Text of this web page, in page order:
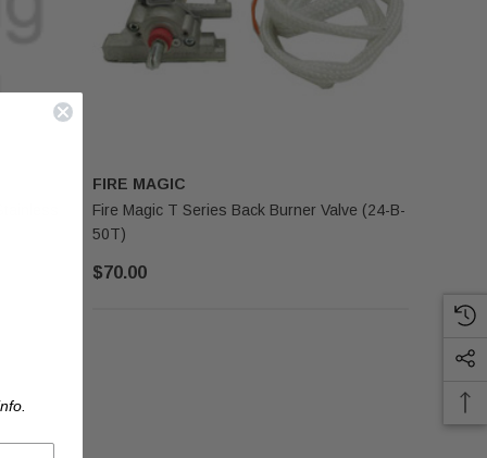
FIRE MAGIC
Fire Magic T Series Back Burner Valve (24-B-
50T)
$70.00